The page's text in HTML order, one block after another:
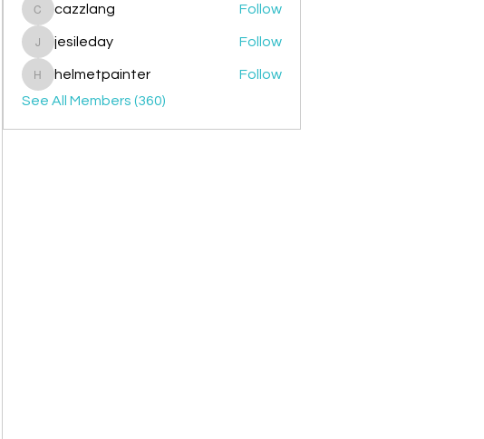
cazzlang
cazzlang Follow
jesileday
jesileday Follow
helmetpainter
helmetpainter
Follow
See All Members (360)